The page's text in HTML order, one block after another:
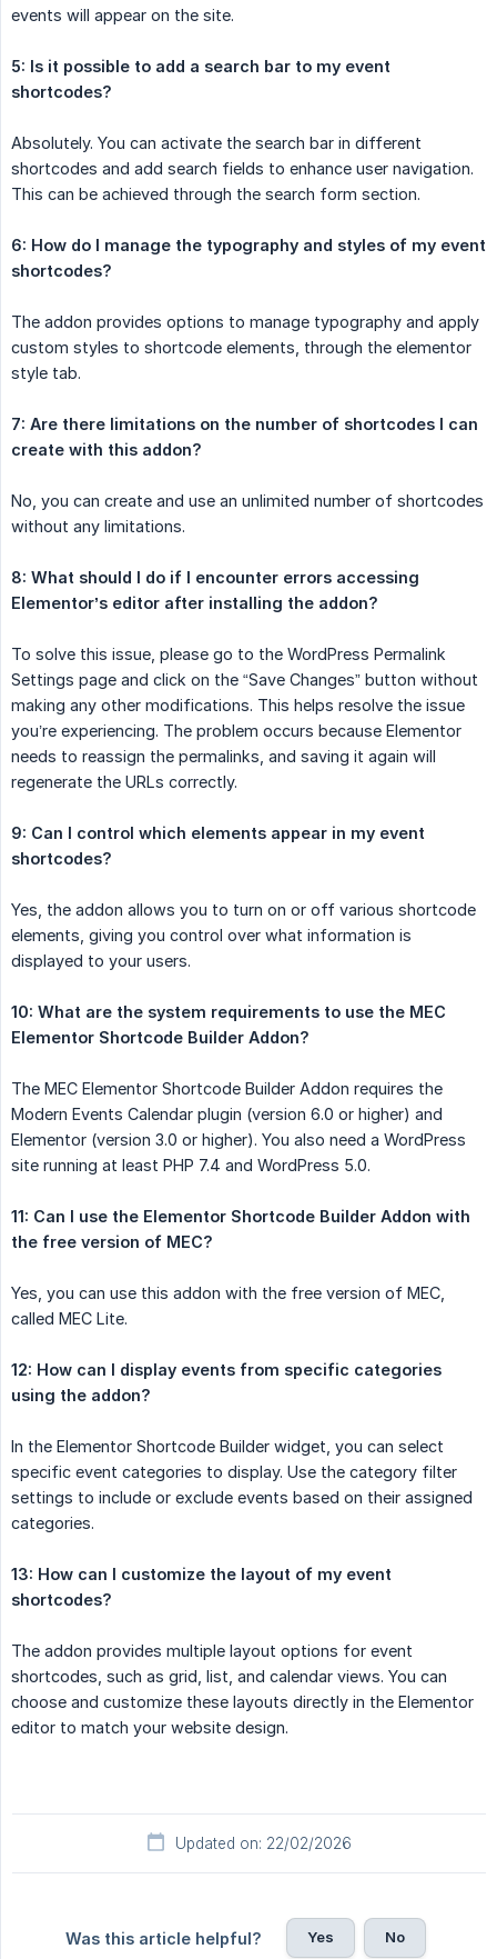
events will appear on the site.
5: Is it possible to add a search bar to my event
shortcodes?
Absolutely. You can activate the search bar in different
shortcodes and add search fields to enhance user navigation.
This can be achieved through the search form section.
6: How do I manage the typography and styles of my event
shortcodes?
The addon provides options to manage typography and apply
custom styles to shortcode elements, through the elementor
style tab.
7: Are there limitations on the number of shortcodes I can
create with this addon?
No, you can create and use an unlimited number of shortcodes
without any limitations.
8: What should I do if I encounter errors accessing
Elementor’s editor after installing the addon?
To solve this issue, please go to the WordPress Permalink
Settings page and click on the “Save Changes” button without
making any other modifications. This helps resolve the issue
you’re experiencing. The problem occurs because Elementor
needs to reassign the permalinks, and saving it again will
regenerate the URLs correctly.
9: Can I control which elements appear in my event
shortcodes?
Yes, the addon allows you to turn on or off various shortcode
elements, giving you control over what information is
displayed to your users.
10: What are the system requirements to use the MEC
Elementor Shortcode Builder Addon?
The MEC Elementor Shortcode Builder Addon requires the
Modern Events Calendar plugin (version 6.0 or higher) and
Elementor (version 3.0 or higher). You also need a WordPress
site running at least PHP 7.4 and WordPress 5.0.
11: Can I use the Elementor Shortcode Builder Addon with
the free version of MEC?
Yes, you can use this addon with the free version of MEC,
called MEC Lite.
12: How can I display events from specific categories
using the addon?
In the Elementor Shortcode Builder widget, you can select
specific event categories to display. Use the category filter
settings to include or exclude events based on their assigned
categories.
13: How can I customize the layout of my event
shortcodes?
The addon provides multiple layout options for event
shortcodes, such as grid, list, and calendar views. You can
choose and customize these layouts directly in the Elementor
editor to match your website design.
Updated on: 22/02/2026
Was this article helpful? Yes No